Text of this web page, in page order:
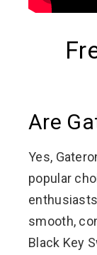
Are
Yes,
popular
smooth,
Black Key